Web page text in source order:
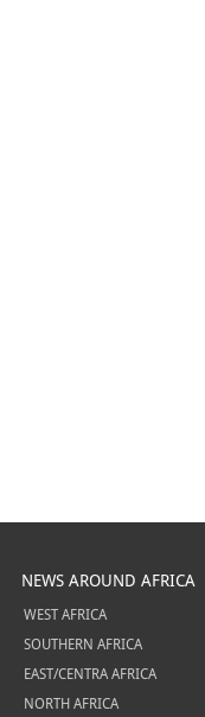
NEWS AROUND AFRICA
WEST AFRICA
SOUTHERN AFRICA
EAST/CENTRA AFRICA
NORTH AFRICA